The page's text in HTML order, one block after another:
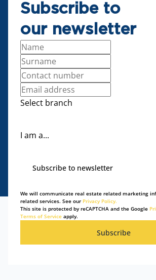
Subscribe to
our newsletter
Select branch
I am a...
Subscribe to newsletter
We will communicate real estate related marketing
related services. See our Privacy Policy.
This site is protected by reCAPTCHA and the Google
Terms of Service apply.
Subscribe